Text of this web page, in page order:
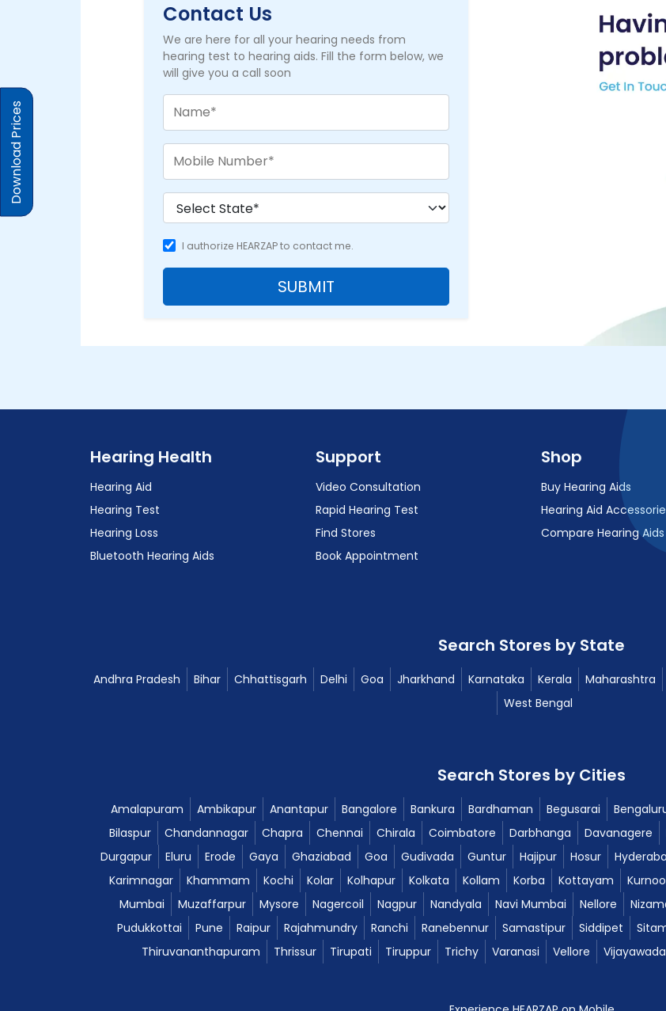
Contact Us
We are here for all your hearing needs from
hearing test to hearing aids. Fill the form below, we
will give you a call soon
I authorize HEARZAP to contact me.
SUBMIT
Download Prices
Hearing Health
Hearing Aid
Hearing Test
Hearing Loss
Bluetooth Hearing Aids
Support
Video Consultation
Rapid Hearing Test
Find Stores
Book Appointment
Shop
Buy Hearing Aids
Hearing Aid
Compare Hearing Aids
Search Stores by State
Andhra Pradesh Bihar Chhattisgarh Delhi Goa Jharkhand Karnataka Kerala Maharashtra
West Bengal
Search Stores by Cities
Amalapuram Ambikapur Anantapur Bangalore Bankura Bardhaman Begusarai
Bilaspur
Chandannagar Chapra Chennai Chirala Coimbatore Darbhanga Davanagere
Durgapur
Eluru Erode Gaya Ghaziabad Goa Gudivada Guntur Hajipur Hosur
Karimnagar
Khammam Kochi Kolar Kolhapur Kolkata Kollam Korba Kottayam
Mumbai
Muzaffarpur Mysore Nagercoil Nagpur Nandyala Navi Mumbai Nellore
Pudukkottai
Pune Raipur Rajahmundry Ranchi Ranebennur Samastipur Siddipet
Thiruvananthapuram
Thrissur Tirupati Tiruppur Trichy Varanasi Vellore Vijayawada